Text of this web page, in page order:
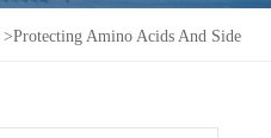
>Protecting Amino Acids And Side